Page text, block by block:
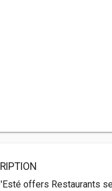
offers Restaurants